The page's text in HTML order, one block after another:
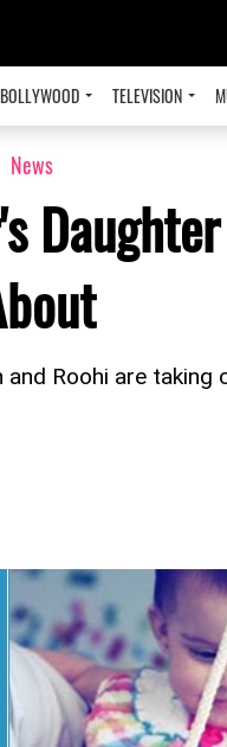
BOLLYWOOD TELEVISION
News
and Roohi are